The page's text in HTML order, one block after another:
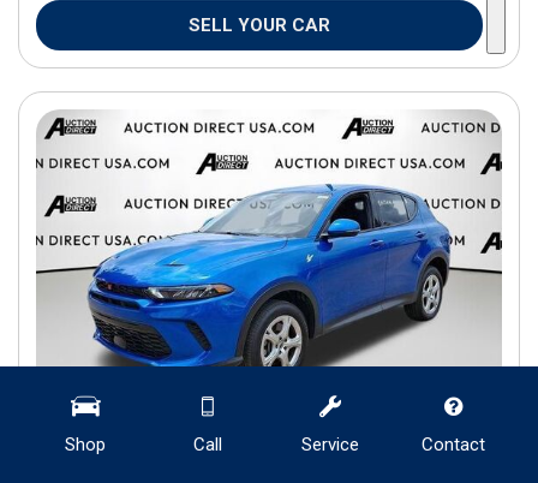
Shop Call Service Contact
SELL YOUR CAR